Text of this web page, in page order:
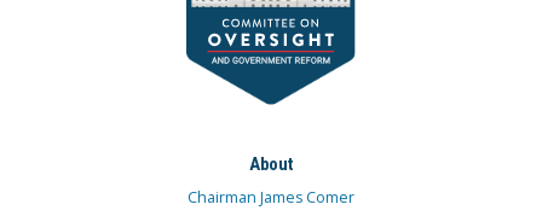
About
Chairman James Comer